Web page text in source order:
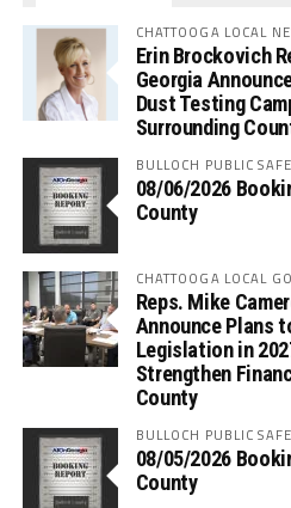
CHATTOOGA LOCAL
Erin Brockovich
Georgia
Dust Testing
Surrounding
BULLOCH PUBLIC
08/06/2026
County
CHATTOOGA LOCAL
Reps. Mike
Announce Plans
Legislation in
Strengthen
County
BULLOCH PUBLIC
08/05/2026
County